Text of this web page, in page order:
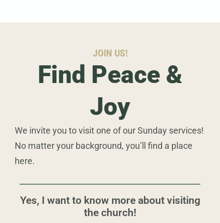
JOIN US!
Find Peace &
Joy
We invite you to visit one of our Sunday services!
No matter your background, you’ll find a place
here.
Yes, I want to know more about visiting
the church!